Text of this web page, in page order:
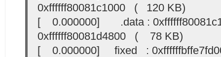
0xffffff80081c1000 ( 120 KB)
[ 0.000000] .data :
0xffffff80081d4800 ( 78 KB)
[ 0.000000] fixed :